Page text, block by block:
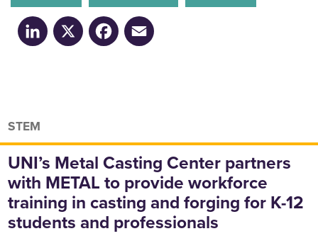
LinkedInX Facebook
STEM
UNI’s Metal Casting Center partners
with METAL to provide workforce
training in casting and forging for K-12
students and professionals